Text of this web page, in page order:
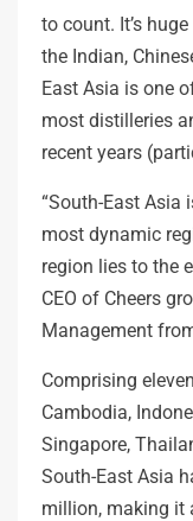
to count. It’s
the Indian,
East Asia is one
most distilleries
recent years
“South-East Asia
most dynamic
region lies to the
CEO of Cheers
Management
Comprising
Cambodia,
Singapore,
South-East Asia
million, making it